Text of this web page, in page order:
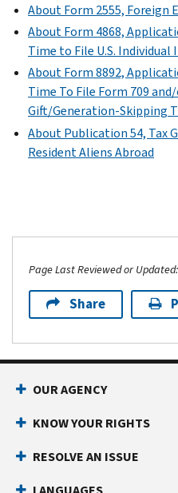
About Form 2555, Foreign
About Form 4868,
Time to File U.S. Individual
About Form 8892,
Time To File Form 709
Gift/Generation-Skipping
About Publication 54, Tax
Resident Aliens Abroad
Page Last Reviewed or
Share
OUR AGENCY
KNOW YOUR RIGHTS
RESOLVE AN ISSUE